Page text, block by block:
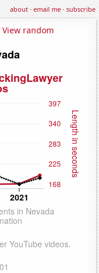
about·email me·subscribe
View random